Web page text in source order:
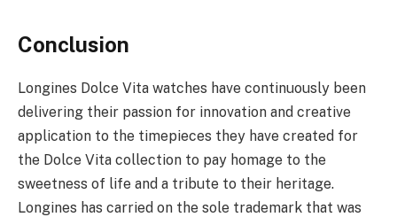
Conclusion
Longines Dolce Vita watches have continuously been
delivering their passion for innovation and creative
application to the timepieces they have created for
the Dolce Vita collection to pay homage to the
sweetness of life and a tribute to their heritage.
Longines has carried on the sole trademark that was